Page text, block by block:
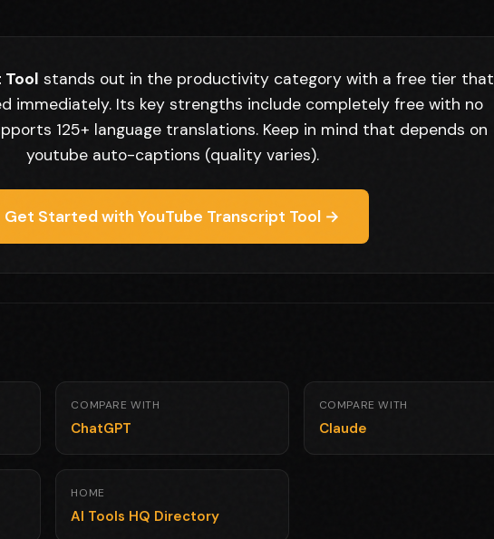
Tool stands out in the productivity category with a free tier that
immediately. Its key strengths include completely free with no
125+ language translations. Keep in mind that depends on
youtube auto-captions (quality varies).
Get Started with YouTube Transcript Tool →
COMPARE WITH
ChatGPT
COMPARE WITH
Claude
HOME
AI Tools HQ Directory